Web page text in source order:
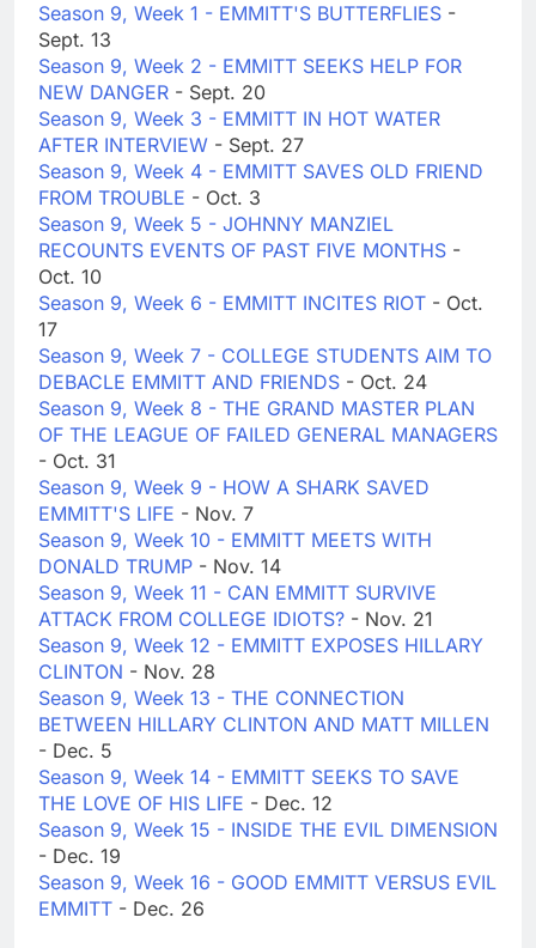
Season 9, Week 1 - EMMITT'S BUTTERFLIES -
Sept. 13
Season 9, Week 2 - EMMITT SEEKS HELP FOR
NEW DANGER - Sept. 20
Season 9, Week 3 - EMMITT IN HOT WATER
AFTER INTERVIEW - Sept. 27
Season 9, Week 4 - EMMITT SAVES OLD FRIEND
FROM TROUBLE - Oct. 3
Season 9, Week 5 - JOHNNY MANZIEL
RECOUNTS EVENTS OF PAST FIVE MONTHS -
Oct. 10
Season 9, Week 6 - EMMITT INCITES RIOT - Oct.
17
Season 9, Week 7 - COLLEGE STUDENTS AIM TO
DEBACLE EMMITT AND FRIENDS - Oct. 24
Season 9, Week 8 - THE GRAND MASTER PLAN
OF THE LEAGUE OF FAILED GENERAL MANAGERS
- Oct. 31
Season 9, Week 9 - HOW A SHARK SAVED
EMMITT'S LIFE - Nov. 7
Season 9, Week 10 - EMMITT MEETS WITH
DONALD TRUMP - Nov. 14
Season 9, Week 11 - CAN EMMITT SURVIVE
ATTACK FROM COLLEGE IDIOTS? - Nov. 21
Season 9, Week 12 - EMMITT EXPOSES HILLARY
CLINTON - Nov. 28
Season 9, Week 13 - THE CONNECTION
BETWEEN HILLARY CLINTON AND MATT MILLEN
- Dec. 5
Season 9, Week 14 - EMMITT SEEKS TO SAVE
THE LOVE OF HIS LIFE - Dec. 12
Season 9, Week 15 - INSIDE THE EVIL DIMENSION
- Dec. 19
Season 9, Week 16 - GOOD EMMITT VERSUS EVIL
EMMITT - Dec. 26